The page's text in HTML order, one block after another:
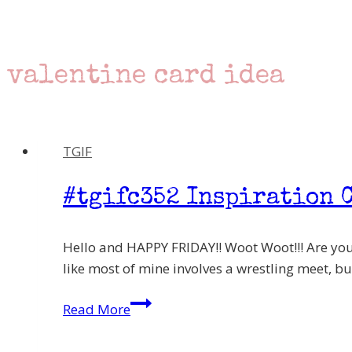
valentine card idea
TGIF
#tgifc352 Inspiration
Hello and HAPPY FRIDAY!! Woot Woot!!! Are
like most of mine involves a wrestling meet,
Read More#tgifc352